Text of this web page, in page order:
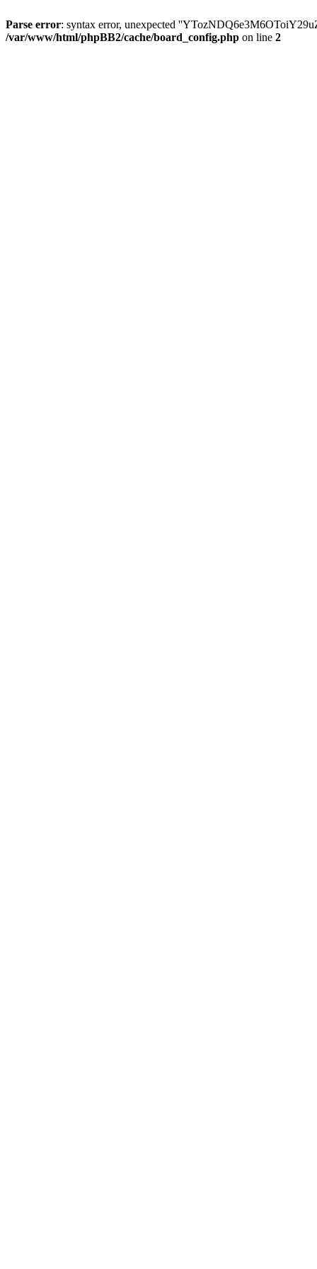
Parse error: syntax error, unexpected
/var/www/html/phpBB2/cache/board_config.php on line 2